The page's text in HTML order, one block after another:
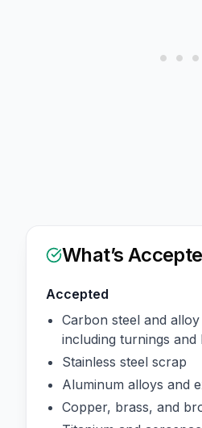
What’s
Accepted
Carbon steel and
including turnings and
Stainless steel scrap
Aluminum alloys and
Copper, brass, and